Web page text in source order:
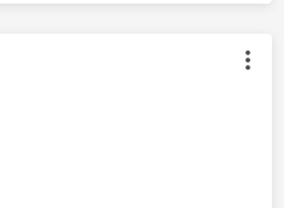
authored by: